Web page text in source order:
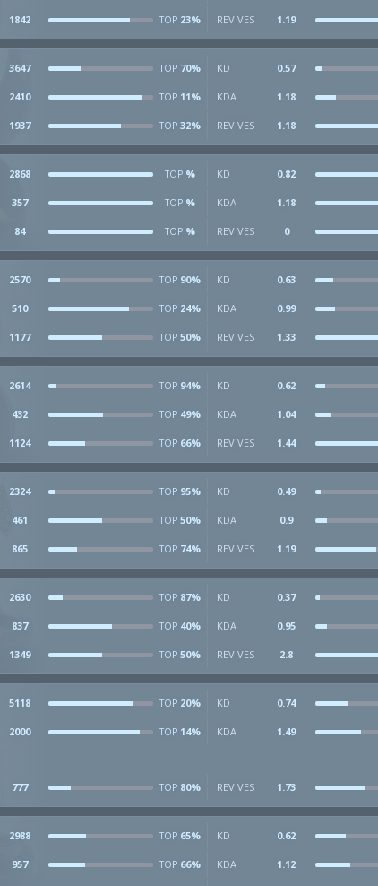
1842 TOP 23% REVIVES 1.19
3647 TOP 70% KD 0.57
2410 TOP 11% KDA 1.18
1937 TOP 32% REVIVES 1.18
2868 TOP % KD 0.82
357 TOP % KDA 1.18
84 TOP % REVIVES 0
2570 TOP 90% KD 0.63
510 TOP 24% KDA 0.99
1177 TOP 50% REVIVES 1.33
2614 TOP 94% KD 0.62
432 TOP 49% KDA 1.04
1124 TOP 66% REVIVES 1.44
2324 TOP 95% KD 0.49
461 TOP 50% KDA 0.9
865 TOP 74% REVIVES 1.19
2630 TOP 87% KD 0.37
837 TOP 40% KDA 0.95
1349 TOP 50% REVIVES 2.8
5118 TOP 20% KD 0.74
2000 TOP 14% KDA 1.49
777 TOP 80% REVIVES 1.73
2988 TOP 65% KD 0.62
957 TOP 66% KDA 1.12